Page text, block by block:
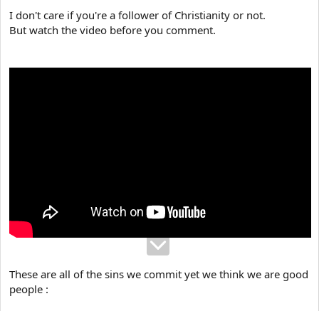
r
t
I don't care if you're a follower of Christianity or not.
But watch the video before you comment.
These are all of the sins we commit yet we think we are good
people :